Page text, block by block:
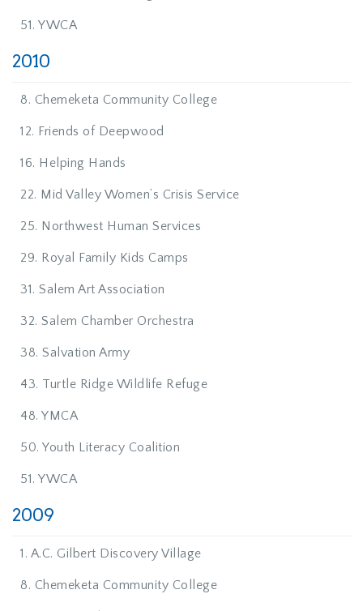
51. YWCA
2010
8. Chemeketa Community College
12. Friends of Deepwood
16. Helping Hands
22. Mid Valley Women’s Crisis Service
25. Northwest Human Services
29. Royal Family Kids Camps
31. Salem Art Association
32. Salem Chamber Orchestra
38. Salvation Army
43. Turtle Ridge Wildlife Refuge
48. YMCA
50. Youth Literacy Coalition
51. YWCA
2009
1. A.C. Gilbert Discovery Village
8. Chemeketa Community College